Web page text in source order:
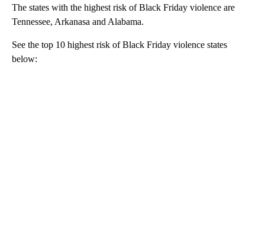
The states with the highest risk of Black Friday violence are
Tennessee, Arkanasa and Alabama.
See the top 10 highest risk of Black Friday violence states
below: